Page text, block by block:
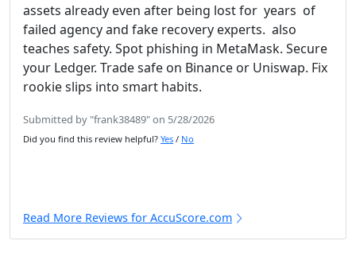
assets already even after being lost for years of
failed agency and fake recovery experts. also
teaches safety. Spot phishing in MetaMask. Secure
your Ledger. Trade safe on Binance or Uniswap. Fix
rookie slips into smart habits.
Submitted by "frank38489" on 5/28/2026
Did you find this review helpful? Yes / No
Read More Reviews for AccuScore.com